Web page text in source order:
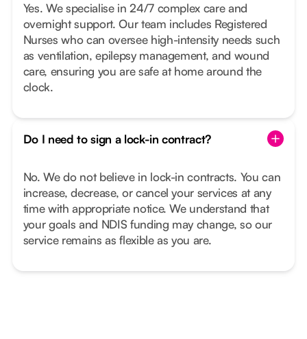
Yes. We specialise in 24/7 complex care and
overnight support. Our team includes Registered
Nurses who can oversee high-intensity needs such
as ventilation, epilepsy management, and wound
care, ensuring you are safe at home around the
clock.
Do I need to sign a lock-in contract?
No. We do not believe in lock-in contracts. You can
increase, decrease, or cancel your services at any
time with appropriate notice. We understand that
your goals and NDIS funding may change, so our
service remains as flexible as you are.